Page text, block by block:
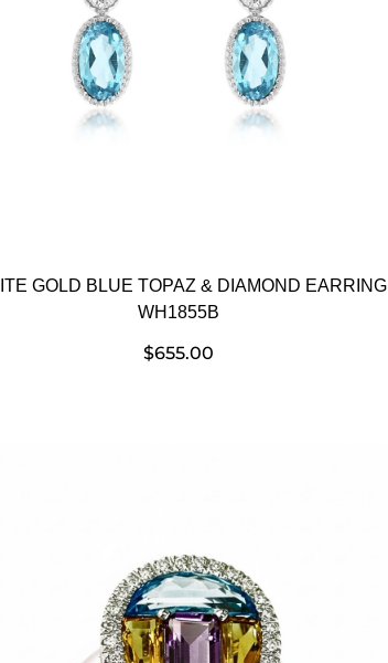
GOLD BLUE TOPAZ & DIAMOND EARRING
WH1855B
$655.00